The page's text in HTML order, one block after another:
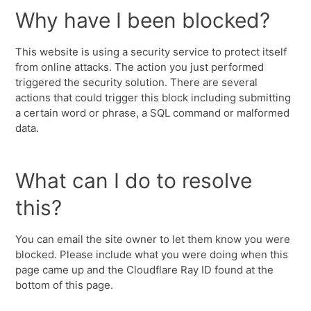
Why have I been blocked?
This website is using a security service to protect itself
from online attacks. The action you just performed
triggered the security solution. There are several
actions that could trigger this block including submitting
a certain word or phrase, a SQL command or malformed
data.
What can I do to resolve
this?
You can email the site owner to let them know you were
blocked. Please include what you were doing when this
page came up and the Cloudflare Ray ID found at the
bottom of this page.